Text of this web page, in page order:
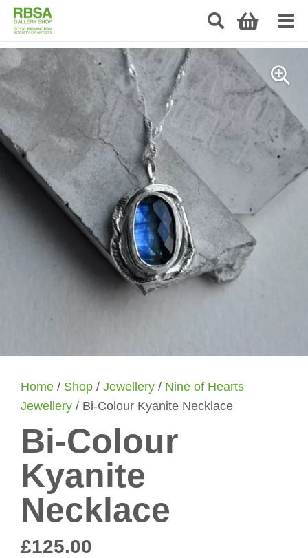
Home / Shop / Jewellery / Nine of Hearts
Jewellery / Bi-Colour Kyanite Necklace
Bi-Colour
Kyanite
Necklace
£125.00